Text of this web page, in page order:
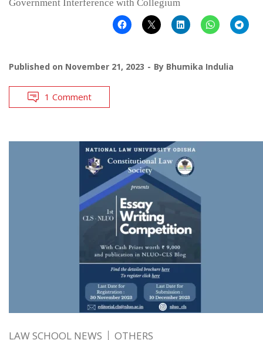
Government Interference with Collegium
Published on November 21, 2023 By Bhumika Indulia
1 Comment
LAW SCHOOL NEWS OTHERS